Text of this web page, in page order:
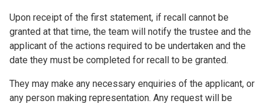
Upon receipt of the first statement, if recall cannot be
granted at that time, the team will notify the trustee and the
applicant of the actions required to be undertaken and the
date they must be completed for recall to be granted.
They may make any necessary enquiries of the applicant, or
any person making representation. Any request will be